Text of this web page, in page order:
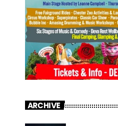
ARCHIVE